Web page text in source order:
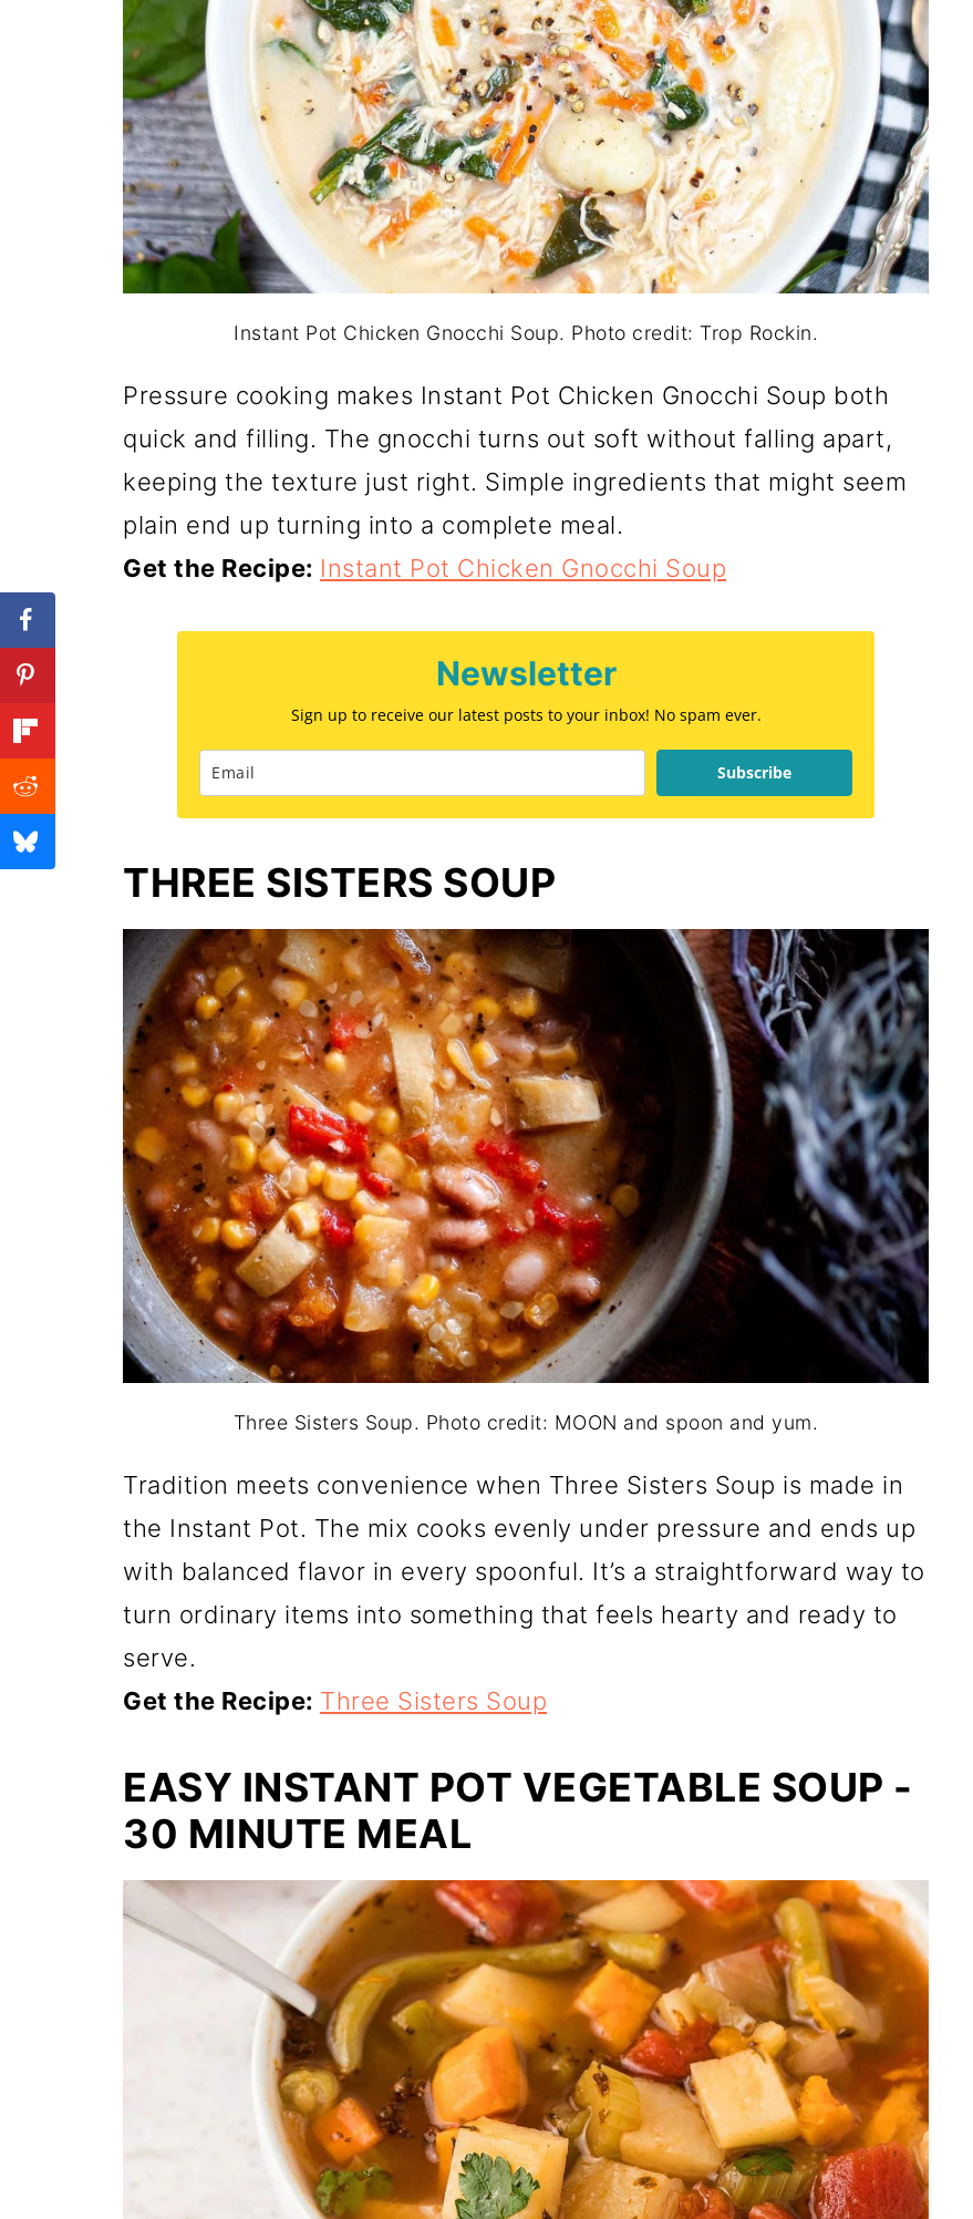
Instant Pot Chicken Gnocchi Soup. Photo credit: Trop Rockin.
Pressure cooking makes Instant Pot Chicken Gnocchi Soup both
quick and filling. The gnocchi turns out soft without falling apart,
keeping the texture just right. Simple ingredients that might seem
plain end up turning into a complete meal.
Get the Recipe: Instant Pot Chicken Gnocchi Soup
Newsletter
Sign up to receive our latest posts to your inbox! No spam ever.
Subscribe
THREE SISTERS SOUP
Three Sisters Soup. Photo credit: MOON and spoon and yum.
Tradition meets convenience when Three Sisters Soup is made in
the Instant Pot. The mix cooks evenly under pressure and ends up
with balanced flavor in every spoonful. It’s a straightforward way to
turn ordinary items into something that feels hearty and ready to
serve.
Get the Recipe: Three Sisters Soup
EASY INSTANT POT VEGETABLE SOUP -
30 MINUTE MEAL